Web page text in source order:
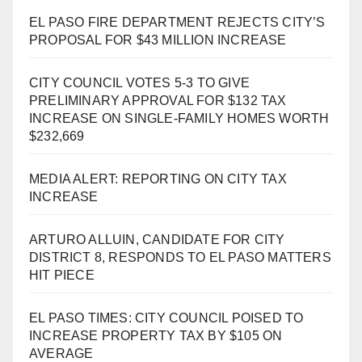
EL PASO FIRE DEPARTMENT REJECTS CITY’S
PROPOSAL FOR $43 MILLION INCREASE
CITY COUNCIL VOTES 5-3 TO GIVE
PRELIMINARY APPROVAL FOR $132 TAX
INCREASE ON SINGLE-FAMILY HOMES WORTH
$232,669
MEDIA ALERT: REPORTING ON CITY TAX
INCREASE
ARTURO ALLUIN, CANDIDATE FOR CITY
DISTRICT 8, RESPONDS TO EL PASO MATTERS
HIT PIECE
EL PASO TIMES: CITY COUNCIL POISED TO
INCREASE PROPERTY TAX BY $105 ON
AVERAGE